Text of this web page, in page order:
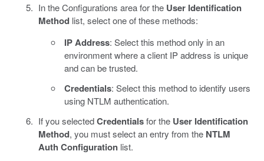
In the Configurations area for the User Identification
Methodlist, select one of these methods:
IP Address: Select this method only in an
environment where a client IP address is unique
and can be trusted.
Credentials: Select this method to identify users
using NTLM authentication.
If you selectedCredentialsfor the User Identification
Method, you must select an entry from the NTLM
Auth Configurationlist.